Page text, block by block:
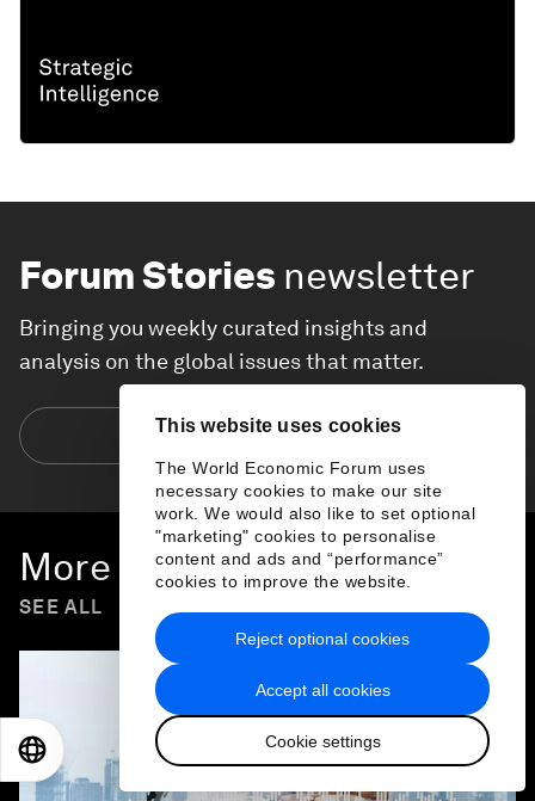
This website uses cookies
The World Economic Forum uses
necessary cookies to make our site
work. We would also like to set optional
"marketing" cookies to personalise
content and ads and “performance”
cookies to improve the website.
Accept all cookies
Cookie settings
Reject optional cookies
Forum Stories newsletter
Bringing you weekly curated insights and
analysis on the global issues that matter.
Subscribe today
More onForum in Focus
SEE ALL
日本語